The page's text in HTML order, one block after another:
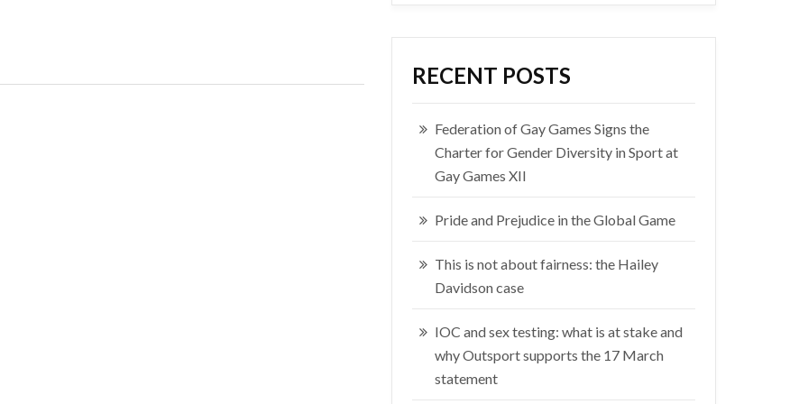
RECENT POSTS
Federation of Gay Games Signs the
Charter for Gender Diversity in Sport at
Gay Games XII
Pride and Prejudice in the Global Game
This is not about fairness: the Hailey
Davidson case
IOC and sex testing: what is at stake and
why Outsport supports the 17 March
statement